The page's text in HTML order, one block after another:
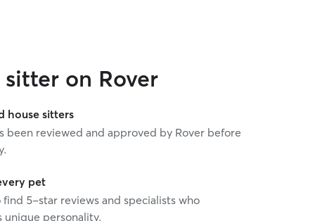
overnight in my own
on Rover
house sitters
been reviewed and approved by Rover before
pet
5-star reviews and specialists who
unique personality.